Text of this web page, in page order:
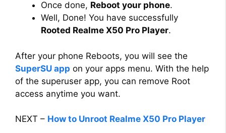
Once done, Reboot your phone.
Well, Done! You have successfully
Rooted Realme X50 Pro Player.
After your phone Reboots, you will see the
SuperSU app on your apps menu. With the help
of the superuser app, you can remove Root
access anytime you want.
NEXT – How to Unroot Realme X50 Pro Player